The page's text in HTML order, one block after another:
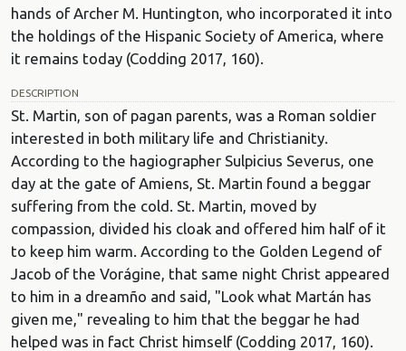
hands of Archer M. Huntington, who incorporated it into
the holdings of the Hispanic Society of America, where
it remains today (Codding 2017, 160).
DESCRIPTION
St. Martin, son of pagan parents, was a Roman soldier
interested in both military life and Christianity.
According to the hagiographer Sulpicius Severus, one
day at the gate of Amiens, St. Martin found a beggar
suffering from the cold. St. Martin, moved by
compassion, divided his cloak and offered him half of it
to keep him warm. According to the Golden Legend of
Jacob of the Vorágine, that same night Christ appeared
to him in a dreamño and said, "Look what Martán has
given me," revealing to him that the beggar he had
helped was in fact Christ himself (Codding 2017, 160).